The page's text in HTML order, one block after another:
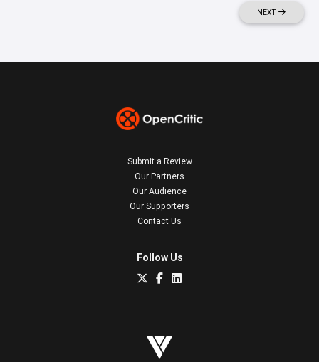
NEXT
Submit a Review
Our Partners
Our Audience
Our Supporters
Contact Us
Follow Us